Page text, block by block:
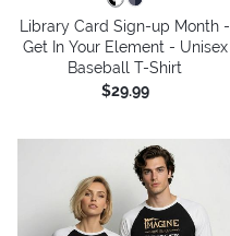
Library Card Sign-up Month -
Get In Your Element - Unisex
Baseball T-Shirt
$29.99